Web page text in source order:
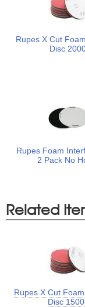
Rupes X Cut
Disc
Rupes Foam
2 Pack No
Related
Rupes X Cut
Disc 1500